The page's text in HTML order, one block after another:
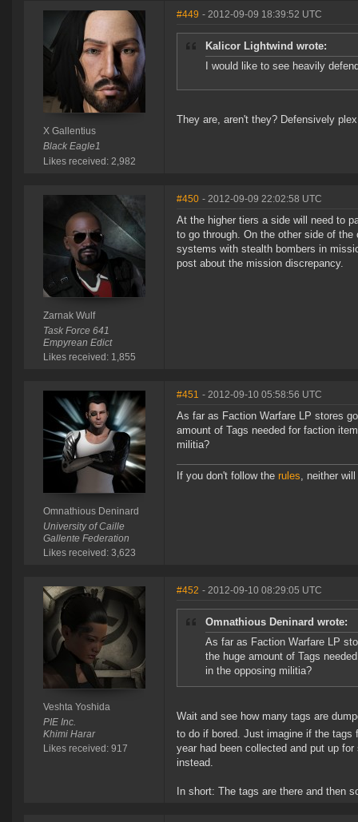
X Gallentius
Black Eagle1
Likes received: 2,982
#449 - 2012-09-09 18:39:52 UTC
Kalicor Lightwind wrote:
I would like to see heavily
They are, aren't they? Defensively
Zarnak Wulf
Task Force 641
Empyrean Edict
Likes received: 1,855
#450 - 2012-09-09 22:02:58 UTC
At the higher tiers a side will need to
to go through. On the other side of
systems with stealth bombers in
post about the mission discrepancy.
Omnathious Deninard
University of Caille
Gallente Federation
Likes received: 3,623
#451 - 2012-09-10 05:58:56 UTC
As far as Faction Warfare LP stores
amount of Tags needed for faction
militia?
If you don't follow the rules, neither
Veshta Yoshida
PIE Inc.
Khimi Harar
Likes received: 917
#452 - 2012-09-10 08:29:05 UTC
Omnathious Deninard wrote:
As far as Faction Warfare LP
the huge amount of Tags
in the opposing militia?
Wait and see how many tags are
to do if bored. Just imagine if the
year had been collected and put up
instead.
In short: The tags are there and then